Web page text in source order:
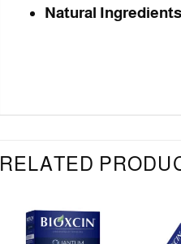
Natural
RELATED